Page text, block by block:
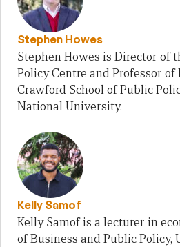
Stephen Howes
Stephen Howes is Director of
Policy Centre and Professor of
Crawford School of Public
National University.
Kelly Samof
Kelly Samof is a lecturer in
of Business and Public Policy,